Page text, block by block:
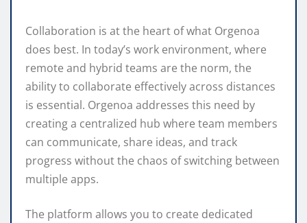
Collaboration is at the heart of what Orgenoa
does best. In today’s work environment, where
remote and hybrid teams are the norm, the
ability to collaborate effectively across distances
is essential. Orgenoa addresses this need by
creating a centralized hub where team members
can communicate, share ideas, and track
progress without the chaos of switching between
multiple apps.
The platform allows you to create dedicated